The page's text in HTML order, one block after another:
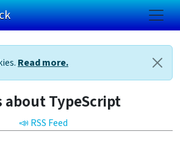
Read more.
about TypeScript
📣 RSS Feed